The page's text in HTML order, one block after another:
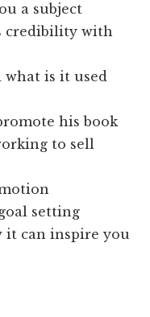
a subject
credibility with
what is it used
his book
to sell
setting
it can inspire you